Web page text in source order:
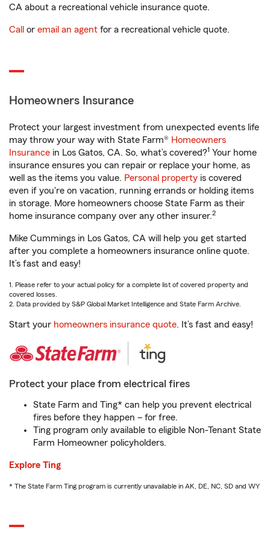
CA about a recreational vehicle insurance quote.
Call or email an agent for a recreational vehicle quote.
Homeowners Insurance
Protect your largest investment from unexpected events life
may throw your way with State Farm® Homeowners
Insurance in Los Gatos, CA. So, what’s covered?1 Your home
insurance ensures you can repair or replace your home, as
well as the items you value. Personal property is covered
even if you're on vacation, running errands or holding items
in storage. More homeowners choose State Farm as their
home insurance company over any other insurer.2
Mike Cummings in Los Gatos, CA will help you get started
after you complete a homeowners insurance online quote.
It’s fast and easy!
1. Please refer to your actual policy for a complete list of covered property and
covered losses.
2. Data provided by S&P Global Market Intelligence and State Farm Archive.
Start your homeowners insurance quote. It’s fast and easy!
Protect your place from electrical fires
State Farm and Ting* can help you prevent electrical
fires before they happen – for free.
Ting program only available to eligible Non-Tenant State
Farm Homeowner policyholders.
Explore Ting
* The State Farm Ting program is currently unavailable in AK, DE, NC, SD and WY